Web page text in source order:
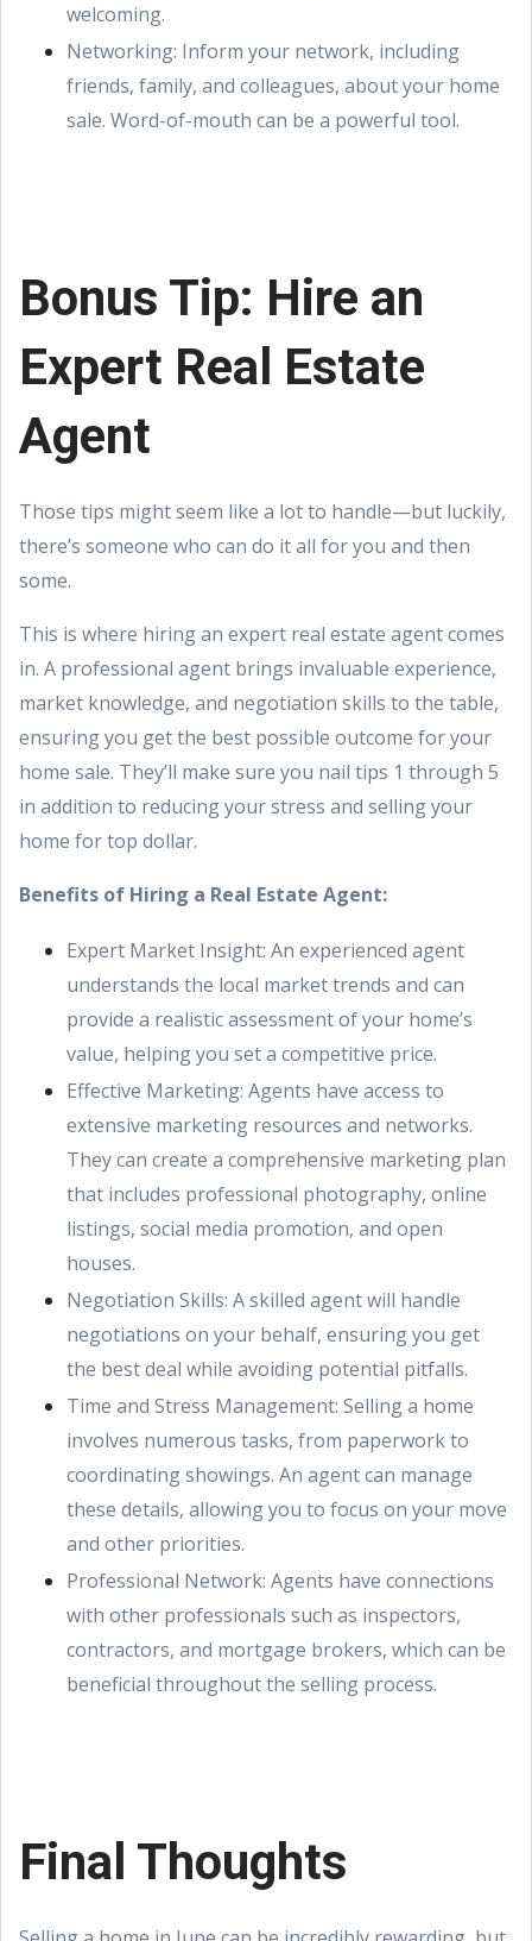
welcoming.
Networking: Inform your network, including
friends, family, and colleagues, about your home
sale. Word-of-mouth can be a powerful tool.
Bonus Tip: Hire an
Expert Real Estate
Agent
Those tips might seem like a lot to handle—but luckily,
there’s someone who can do it all for you and then
some.
This is where hiring an expert real estate agent comes
in. A professional agent brings invaluable experience,
market knowledge, and negotiation skills to the table,
ensuring you get the best possible outcome for your
home sale. They’ll make sure you nail tips 1 through 5
in addition to reducing your stress and selling your
home for top dollar.
Benefits of Hiring a Real Estate Agent:
Expert Market Insight: An experienced agent
understands the local market trends and can
provide a realistic assessment of your home’s
value, helping you set a competitive price.
Effective Marketing: Agents have access to
extensive marketing resources and networks.
They can create a comprehensive marketing plan
that includes professional photography, online
listings, social media promotion, and open
houses.
Negotiation Skills: A skilled agent will handle
negotiations on your behalf, ensuring you get
the best deal while avoiding potential pitfalls.
Time and Stress Management: Selling a home
involves numerous tasks, from paperwork to
coordinating showings. An agent can manage
these details, allowing you to focus on your move
and other priorities.
Professional Network: Agents have connections
with other professionals such as inspectors,
contractors, and mortgage brokers, which can be
beneficial throughout the selling process.
Final Thoughts